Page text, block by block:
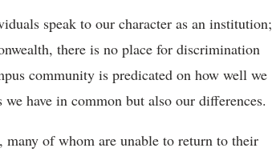
speak to our character as an institution;
there is no place for discrimination
community is predicated on how well we
have in common but also our differences.
of whom are unable to return to their